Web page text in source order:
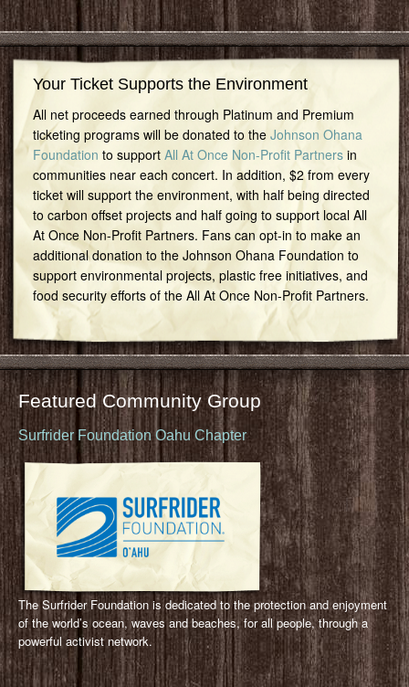
Your Ticket Supports the Environment
All net proceeds earned through Platinum and Premium
ticketing programs will be donated to the Johnson Ohana
Foundation to support All At Once Non-Profit Partnersin
communities near each concert. In addition, $2 from every
ticket will support the environment, with half being directed
to carbon offset projects and half going to support local All
At Once Non-Profit Partners. Fans can opt-in to make an
additional donation to the Johnson Ohana Foundation to
support environmental projects, plastic free initiatives, and
food security efforts of the All At Once Non-Profit Partners.
Featured Community Group
Surfrider Foundation Oahu Chapter
The Surfrider Foundation is dedicated to the protection and enjoyment
of the world’s ocean, waves and beaches, for all people, through a
powerful activist network.